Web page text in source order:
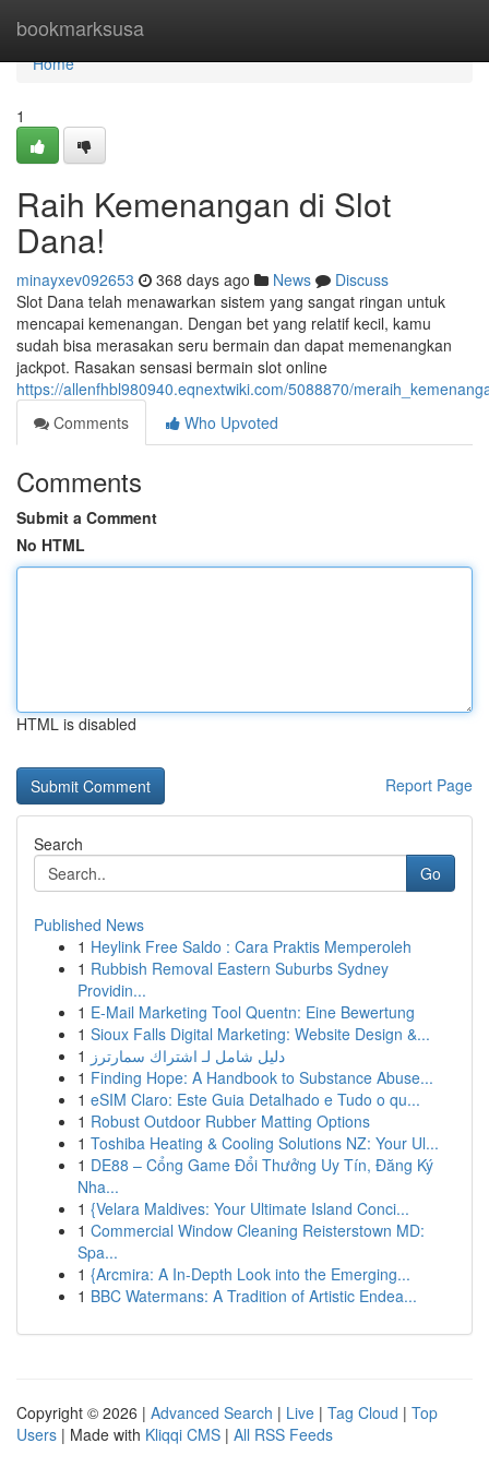
bookmarksusa
Home
Home
1
Raih Kemenangan di Slot
Dana!
minayxev092653 368 days ago News
Discuss
Slot Dana telah menawarkan sistem yang sangat ringan untuk
mencapai kemenangan. Dengan bet yang relatif kecil, kamu
sudah bisa merasakan seru bermain dan dapat memenangkan
jackpot. Rasakan sensasi bermain slot online
https://allenfhbl980940.eqnextwiki.com/5088870/
Comments
Who Upvoted
Comments
Submit a Comment
No HTML
HTML is disabled
Report Page
Search
Go
Published News
1 Heylink Free Saldo : Cara Praktis Memperoleh
1 Rubbish Removal Eastern Suburbs Sydney
Providin...
1 E-Mail Marketing Tool Quentn: Eine Bewertung
1 Sioux Falls Digital Marketing: Website Design &...
1 دليل شامل لـ اشتراك سمارترز
1 Finding Hope: A Handbook to Substance Abuse...
1 eSIM Claro: Este Guia Detalhado e Tudo o qu...
1 Robust Outdoor Rubber Matting Options
1 Toshiba Heating & Cooling Solutions NZ: Your Ul...
1 DE88 – Cổng Game Đổi Thưởng Uy Tín, Đăng Ký
Nha...
1 {Velara Maldives: Your Ultimate Island Conci...
1 Commercial Window Cleaning Reisterstown MD:
Spa...
1 {Arcmira: A In-Depth Look into the Emerging...
1 BBC Watermans: A Tradition of Artistic Endea...
Copyright © 2026 | Advanced Search | Live | Tag Cloud | Top
Users | Made with Kliqqi CMS | All RSS Feeds